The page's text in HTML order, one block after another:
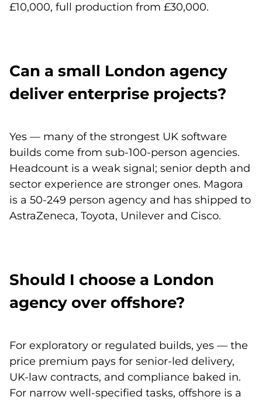
£10,000, full production from £30,000.
Can a small London agency
deliver enterprise projects?
Yes — many of the strongest UK software
builds come from sub-100-person agencies.
Headcount is a weak signal; senior depth and
sector experience are stronger ones. Magora
is a 50-249 person agency and has shipped to
AstraZeneca, Toyota, Unilever and Cisco.
Should I choose a London
agency over offshore?
For exploratory or regulated builds, yes — the
price premium pays for senior-led delivery,
UK-law contracts, and compliance baked in.
For narrow well-specified tasks, offshore is a